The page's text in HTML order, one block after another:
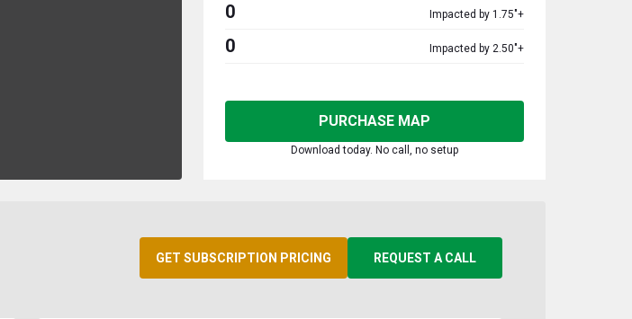
0 Impacted by 1.75"+
0 Impacted by 2.50"+
PURCHASE MAP
Download today. No call, no setup
GET SUBSCRIPTION PRICING REQUEST A CALL